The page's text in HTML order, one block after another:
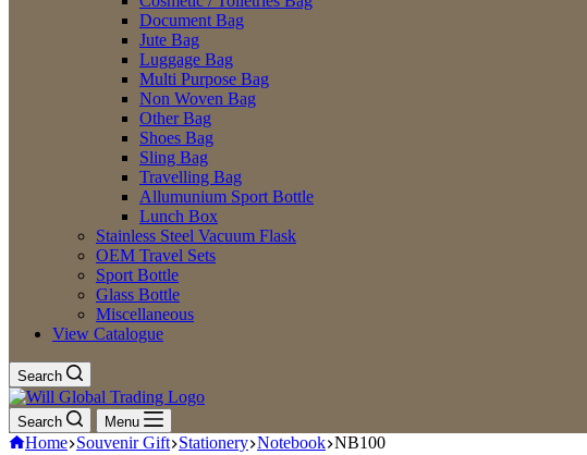
Document Bag
Jute Bag
Luggage Bag
Multi Purpose Bag
Non Woven Bag
Other Bag
Shoes Bag
Sling Bag
Travelling Bag
Allumunium Sport Bottle
Lunch Box
Stainless Steel Vacuum Flask
OEM Travel Sets
Sport Bottle
Glass Bottle
Miscellaneous
View Catalogue
Search
Search Menu
Home Souvenir Gift Stationery Notebook NB100